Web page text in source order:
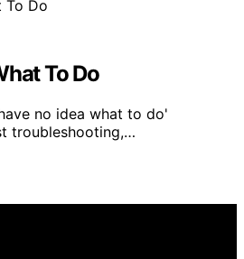
To Do
no idea what to do'
troubleshooting,…